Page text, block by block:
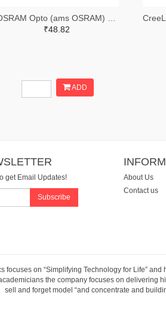
₹48.82
ADD
get Email Updates!
Subscribe
About Us
Contact us
focuses on “Simplifying Technology for Life”
the company focuses on delivering
sell and forget model “and concentrate and